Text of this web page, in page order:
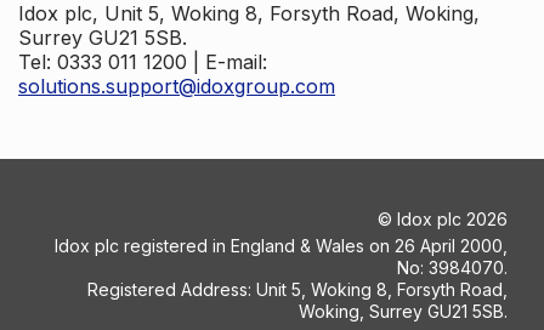
Idox plc, Unit 5, Woking 8, Forsyth Road, Woking,
Surrey GU21 5SB.
Tel: 0333 011 1200 | E-mail:
solutions.support@idoxgroup.com
© Idox plc 2026
Idox plc registered in England & Wales on 26 April 2000,
No: 3984070.
Registered Address: Unit 5, Woking 8, Forsyth Road,
Woking, Surrey GU21 5SB.